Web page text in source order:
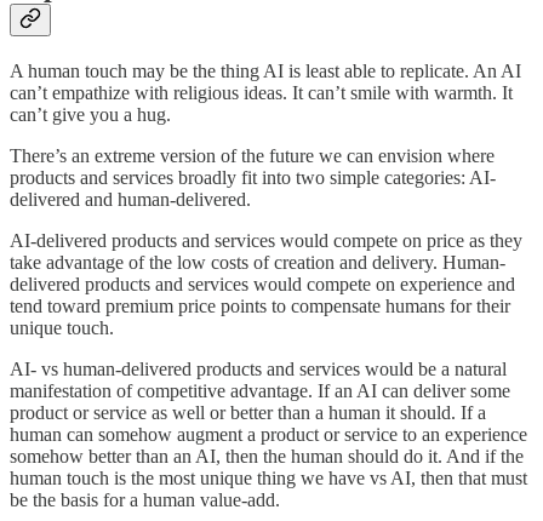
A human touch may be the thing AI is least able to replicate. An AI
can’t empathize with religious ideas. It can’t smile with warmth. It
can’t give you a hug.
There’s an extreme version of the future we can envision where
products and services broadly fit into two simple categories: AI-
delivered and human-delivered.
AI-delivered products and services would compete on price as they
take advantage of the low costs of creation and delivery. Human-
delivered products and services would compete on experience and
tend toward premium price points to compensate humans for their
unique touch.
AI- vs human-delivered products and services would be a natural
manifestation of competitive advantage. If an AI can deliver some
product or service as well or better than a human it should. If a
human can somehow augment a product or service to an experience
somehow better than an AI, then the human should do it. And if the
human touch is the most unique thing we have vs AI, then that must
be the basis for a human value-add.